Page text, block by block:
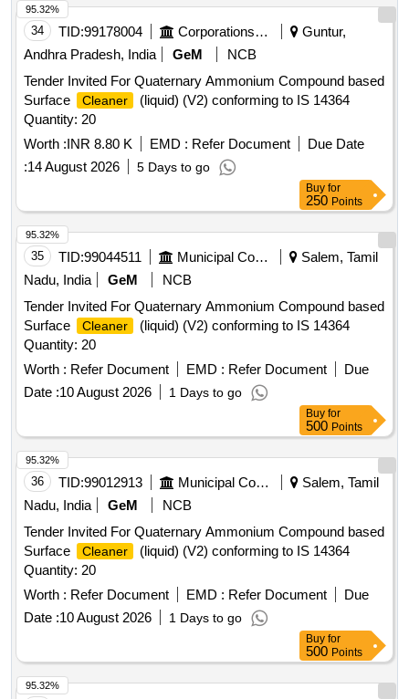
34 TID:99178004 Corporations/ Assoc/ Chambers/ Govt Agencies
Guntur,
Andhra Pradesh, India
GeM
NCB
Tender Invited For Quaternary Ammonium Compound based
Surface
Cleaner
(liquid) (V2) conforming to IS 14364
Quantity: 20
Worth :INR 8.80 K EMD : Refer Document
Due Date
:14 August 2026 5 Days to go
95.32%
Buy for
250 Points
35 TID:99044511 Municipal Corporations
Salem, Tamil
Nadu, India
GeM
NCB
Tender Invited For Quaternary Ammonium Compound based
Surface
Cleaner
(liquid) (V2) conforming to IS 14364
Quantity: 20
Worth : Refer Document EMD : Refer Document
Due
Date :10 August 2026 1 Days to go
95.32%
Buy for
500 Points
36 TID:99012913 Municipal Corporations
Salem, Tamil
Nadu, India
GeM
NCB
Tender Invited For Quaternary Ammonium Compound based
Surface
Cleaner
(liquid) (V2) conforming to IS 14364
Quantity: 20
Worth : Refer Document EMD : Refer Document
Due
Date :10 August 2026 1 Days to go
95.32%
Buy for
500 Points
95.32%